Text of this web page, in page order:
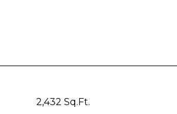
2,432 Sq.Ft.